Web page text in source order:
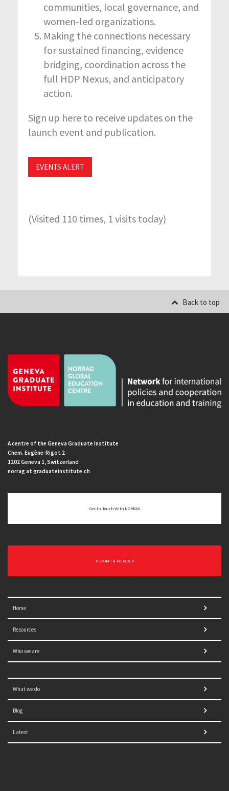
communities, local governance, and
women-led organizations.
Making the connections necessary
for sustained financing, evidence
bridging, coordination across the
full HDP Nexus, and anticipatory
action.
Sign up here to receive updates on the
launch event and publication.
EVENTS ALERT
(Visited 110 times, 1 visits today)
Back to top
A centre of the Geneva Graduate Institute
Chem. Eugène-Rigot 2
1202 Geneva 1, Switzerland
norrag at graduateinstitute.ch
Get In Touch With NORRAG
BECOME A MEMBER
Home
Resources
Who we are
What we do
Blog
Latest